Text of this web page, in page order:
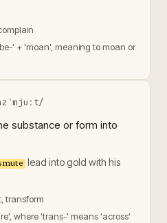
' + 'moan', meaning to moan or
substance or form into
lead into gold with his
transform
where 'trans-' means 'across'